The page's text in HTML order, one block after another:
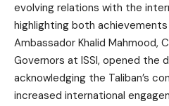
evolving relations with the
highlighting both
Ambassador Khalid Mahmood,
Governors at ISSI, opened the
acknowledging the Taliban’s
increased international